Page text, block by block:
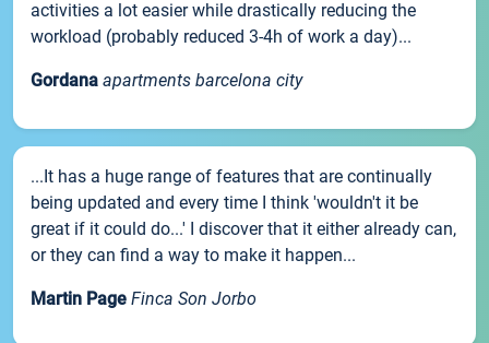
activities a lot easier while drastically reducing the
workload (probably reduced 3-4h of work a day)...
Gordana apartments barcelona city
...It has a huge range of features that are continually
being updated and every time I think 'wouldn't it be
great if it could do...' I discover that it either already can,
or they can find a way to make it happen...
Martin Page Finca Son Jorbo